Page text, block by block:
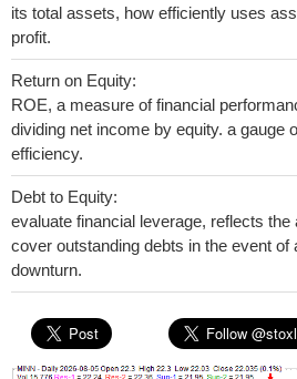
its total assets, how efficiently uses
profit.
Return on Equity:
ROE, a measure of financial
dividing net income by equity. a gauge
efficiency.
Debt to Equity:
evaluate financial leverage, reflects the
cover outstanding debts in the event of
downturn.